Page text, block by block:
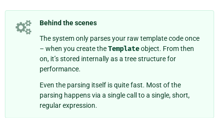
Behind the scenes
The system only parses your raw template code once
– when you create theTemplateobject. From then
on, it’s stored internally as a tree structure for
performance.
Even the parsing itself is quite fast. Most of the
parsing happens via a single call to a single, short,
regular expression.